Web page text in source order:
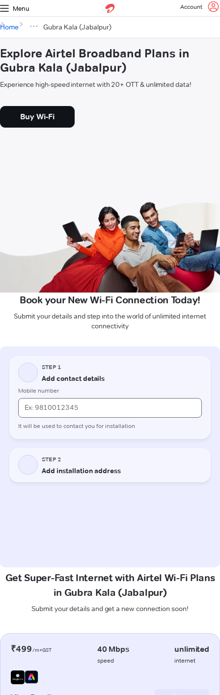
Menu Account
Home Gubra Kala (Jabalpur)
Explore Airtel Broadband Plans in
Gubra Kala (Jabalpur)
Experience high-speed internet with 20+ OTT & unlimited data!
Buy Wi-Fi
Book your New Wi-Fi Connection Today!
Submit your details and step into the world of unlimited internet
connectivity
Get Super-Fast Internet with Airtel Wi-Fi Plans
in Gubra Kala (Jabalpur)
Submit your details and get a new connection soon!
₹499/m+GST 40 Mbps
speed
unlimited
internet